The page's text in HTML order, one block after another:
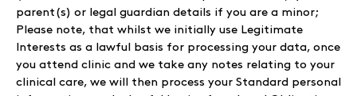
parent(s) or legal guardian details if you are a minor;
Please note, that whilst we initially use Legitimate
Interests as a lawful basis for processing your data, once
you attend clinic and we take any notes relating to your
clinical care, we will then process your Standard personal